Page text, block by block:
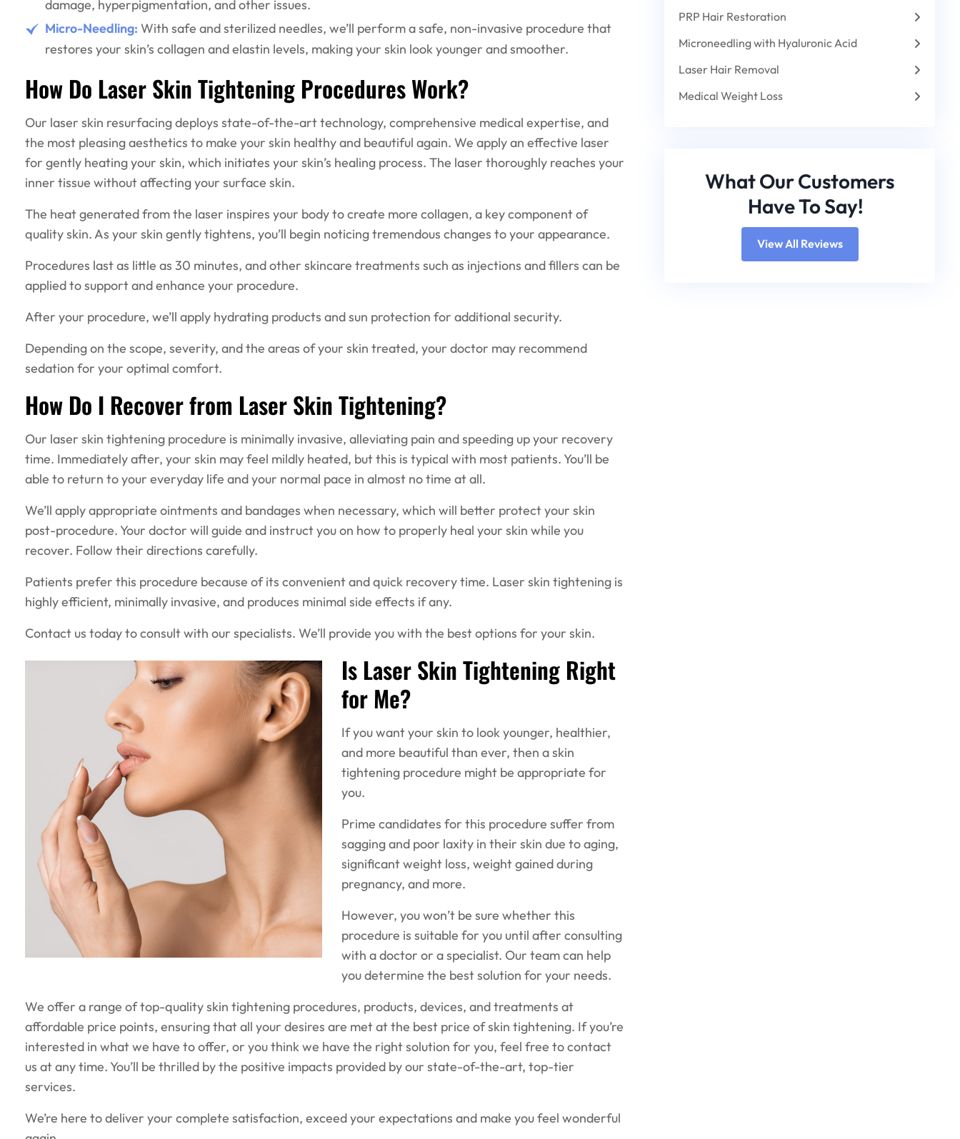
damage, hyperpigmentation, and other issues.
Micro-Needling: With safe and sterilized needles, we’ll perform a safe, non-invasive procedure that
restores your skin’s collagen and elastin levels, making your skin look younger and smoother.
How Do Laser Skin Tightening Procedures Work?
Our laser skin resurfacing deploys state-of-the-art technology, comprehensive medical expertise, and
the most pleasing aesthetics to make your skin healthy and beautiful again. We apply an effective laser
for gently heating your skin, which initiates your skin’s healing process. The laser thoroughly reaches your
inner tissue without affecting your surface skin.
The heat generated from the laser inspires your body to create more collagen, a key component of
quality skin. As your skin gently tightens, you’ll begin noticing tremendous changes to your appearance.
Procedures last as little as 30 minutes, and other skincare treatments such as injections and fillers can be
applied to support and enhance your procedure.
After your procedure, we’ll apply hydrating products and sun protection for additional security.
Depending on the scope, severity, and the areas of your skin treated, your doctor may recommend
sedation for your optimal comfort.
How Do I Recover from Laser Skin Tightening?
Our laser skin tightening procedure is minimally invasive, alleviating pain and speeding up your recovery
time. Immediately after, your skin may feel mildly heated, but this is typical with most patients. You’ll be
able to return to your everyday life and your normal pace in almost no time at all.
We’ll apply appropriate ointments and bandages when necessary, which will better protect your skin
post-procedure. Your doctor will guide and instruct you on how to properly heal your skin while you
recover. Follow their directions carefully.
Patients prefer this procedure because of its convenient and quick recovery time. Laser skin tightening is
highly efficient, minimally invasive, and produces minimal side effects if any.
Contact us today to consult with our specialists. We’ll provide you with the best options for your skin.
Is Laser Skin Tightening Right
for Me?
If you want your skin to look younger, healthier,
and more beautiful than ever, then a skin
tightening procedure might be appropriate for
you.
Prime candidates for this procedure suffer from
sagging and poor laxity in their skin due to aging,
significant weight loss, weight gained during
pregnancy, and more.
However, you won’t be sure whether this
procedure is suitable for you until after consulting
with a doctor or a specialist. Our team can help
you determine the best solution for your needs.
We offer a range of top-quality skin tightening procedures, products, devices, and treatments at
affordable price points, ensuring that all your desires are met at the best price of skin tightening. If you’re
interested in what we have to offer, or you think we have the right solution for you, feel free to contact
us at any time. You’ll be thrilled by the positive impacts provided by our state-of-the-art, top-tier
services.
We’re here to deliver your complete satisfaction, exceed your expectations and make you feel wonderful
PRP Hair Restoration
Microneedling with Hyaluronic Acid
Laser Hair Removal
Medical Weight Loss
What Our Customers
Have To Say!
View All Reviews